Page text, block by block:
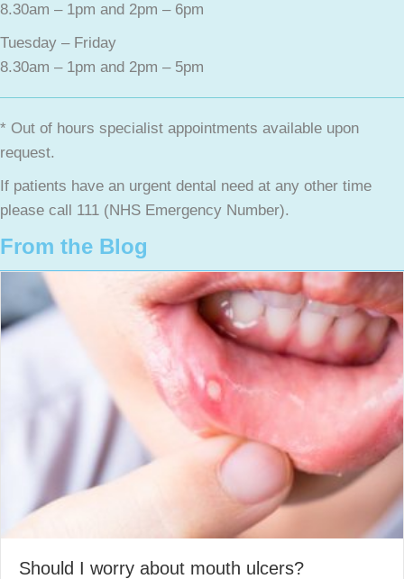
8.30am – 1pm and 2pm – 6pm
Tuesday – Friday
8.30am – 1pm and 2pm – 5pm
* Out of hours specialist appointments available upon
request.
If patients have an urgent dental need at any other time
please call 111 (NHS Emergency Number).
From the Blog
Should I worry about mouth ulcers?